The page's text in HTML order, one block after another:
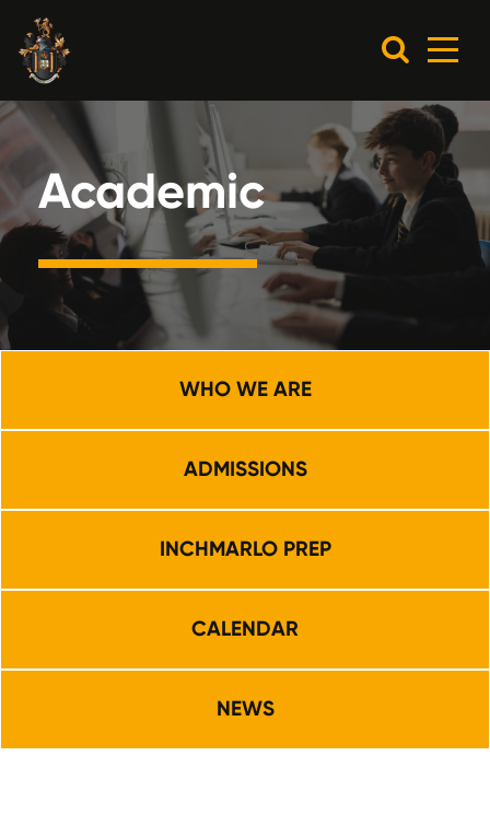
Academic
WHO WE ARE
ADMISSIONS
INCHMARLO PREP
CALENDAR
NEWS